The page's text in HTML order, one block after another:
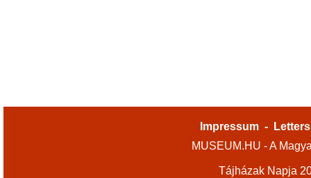
Impressum -
MUSEUM.HU - A
Tájházak Napja